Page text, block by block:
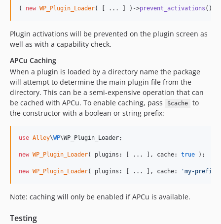
( new WP_Plugin_Loader( [ ... ] )->prevent_activations ();
Plugin activations will be prevented on the plugin screen as
well as with a capability check.
APCu Caching
When a plugin is loaded by a directory name the package
will attempt to determine the main plugin file from the
directory. This can be a semi-expensive operation that can
be cached with APCu. To enable caching, pass
$cache
to
the constructor with a boolean or string prefix:
use Alley\WP\WP_Plugin_Loader;
new WP_Plugin_Loader( plugins: [ ... ], cache: true );
new WP_Plugin_Loader( plugins: [ ... ], cache: 'my-prefix
Note: caching will only be enabled if APCu is available.
Testing